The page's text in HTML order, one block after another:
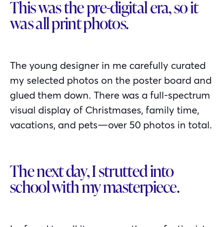
This was the pre-digital era, so it
was all print photos.
The young designer in me carefully curated
my selected photos on the poster board and
glued them down. There was a full-spectrum
visual display of Christmases, family time,
vacations, and pets—over 50 photos in total.
The next day, I strutted into
school with my masterpiece.